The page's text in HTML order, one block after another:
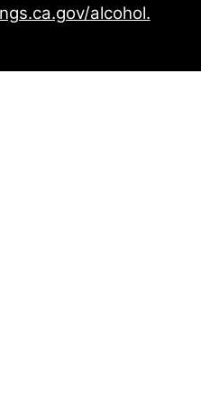
alcohol.